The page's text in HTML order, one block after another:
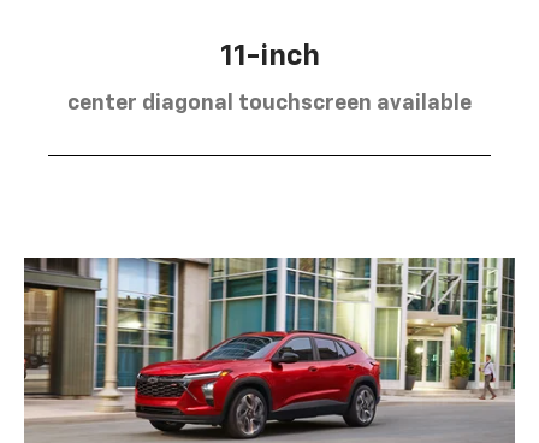
11-inch
center diagonal touchscreen available